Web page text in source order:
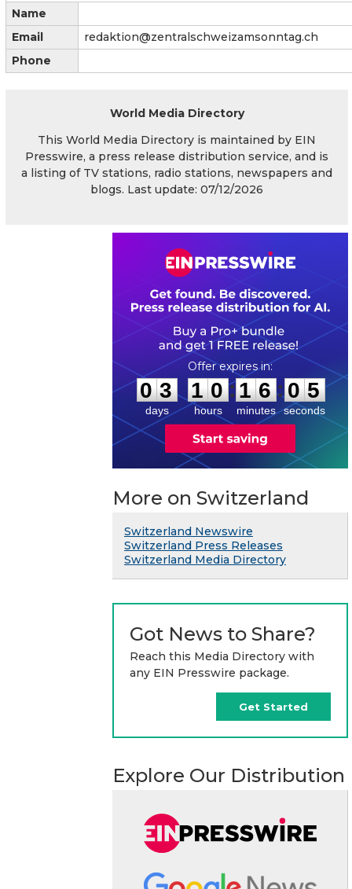
Name
Email
redaktion@zentralschweizamsonntag.ch
Phone
World Media Directory
This World Media Directory is maintained by EIN
Presswire, a press release distribution service, and is
a listing of TV stations, radio stations, newspapers and
blogs. Last update: 07/12/2026
0
0
3
3
days
1
1
0
0
hours
:
1
1
6
6
minutes
: 0
4
5
seconds
More on Switzerland
Switzerland Newswire
Switzerland Press Releases
Switzerland Media Directory
Got News to Share?
Reach this Media Directory with
any EIN Presswire package.
Get Started
Explore Our Distribution